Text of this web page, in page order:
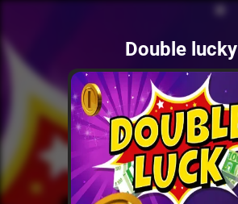
Double lucky